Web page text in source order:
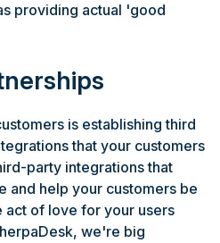
providing actual 'good
is establishing third
that your customers
party integrations that
and help your customers be
act of love for your users
we're big